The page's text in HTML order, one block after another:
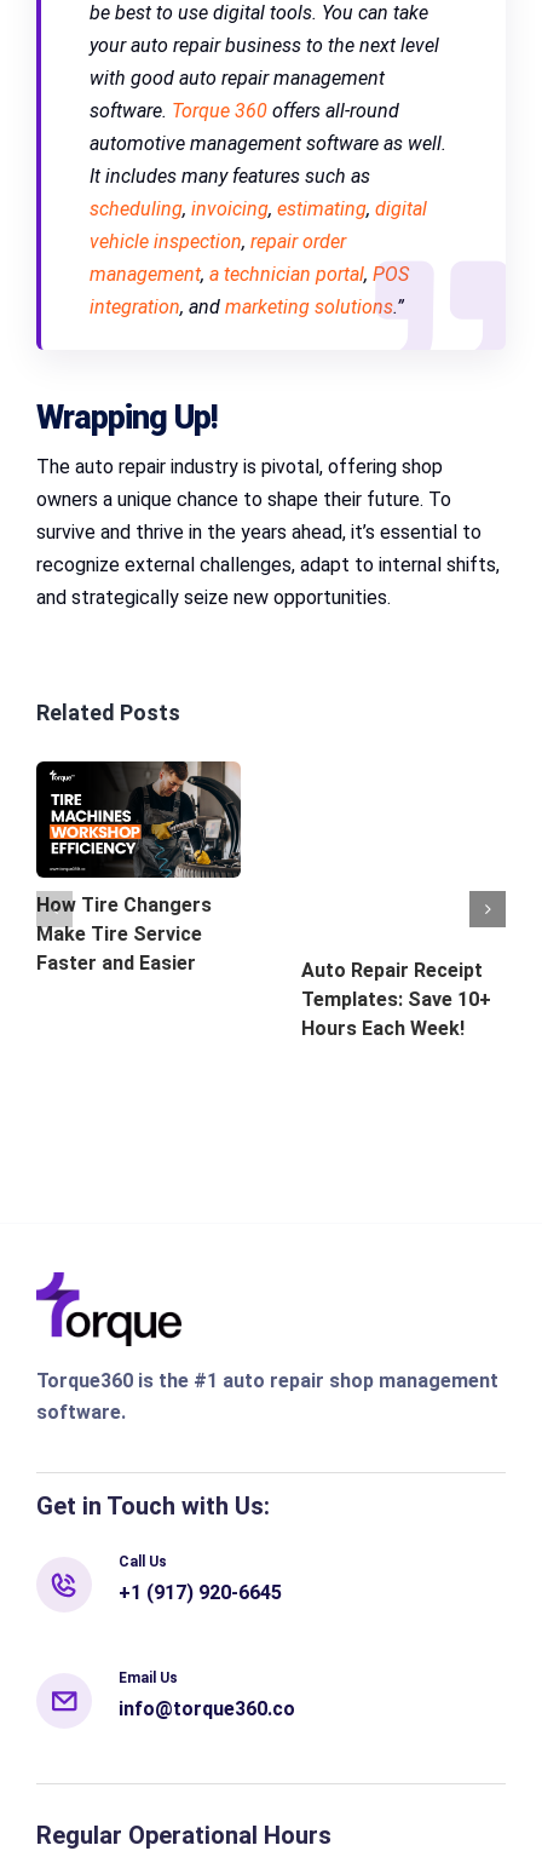
be best to use digital tools. You can take
your auto repair business to the next level
with good auto repair management
software. Torque 360 offers all-round
automotive management software as well.
It includes many features such as
scheduling, invoicing, estimating, digital
vehicle inspection, repair order
management, a technician portal, POS
integration, and marketing solutions.”
Wrapping Up!
The auto repair industry is pivotal, offering shop
owners a unique chance to shape their future. To
survive and thrive in the years ahead, it’s essential to
recognize external challenges, adapt to internal shifts,
and strategically seize new opportunities.
Related Posts
How Tire Changers
Make Tire Service
Faster and Easier
Auto Repair Receipt
Templates: Save 10+
Hours Each Week!
Torque360 is the #1 auto repair shop management
software.
Get in Touch with Us:
Call Us
+1 (917) 920-6645
Email Us
info@torque360.co
Regular Operational Hours